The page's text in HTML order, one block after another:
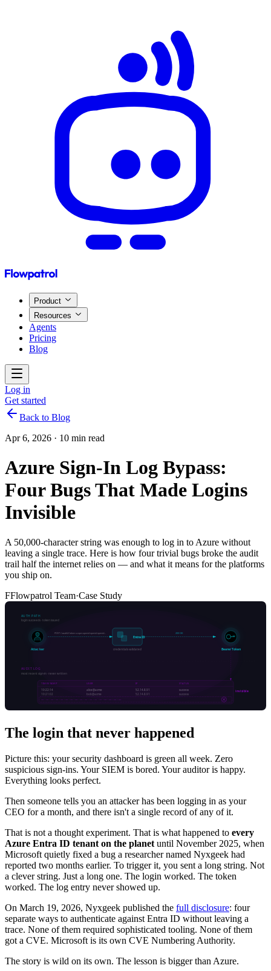
Product
Resources
Agents
Pricing
Blog
Log in
Get started
Back to Blog
Apr 6, 2026 · 10 min read
Azure Sign-In Log Bypass:
Four Bugs That Made Logins
Invisible
A 50,000-character string was enough to log in to Azure without
leaving a single trace. Here is how four trivial bugs broke the audit
trail half the internet relies on — and what it means for the platforms
you ship on.
FFlowpatrol Team·Case Study
The login that never happened
Picture this: your security dashboard is green all week. Zero
suspicious sign-ins. Your SIEM is bored. Your auditor is happy.
Everything looks perfect.
Then someone tells you an attacker has been logging in as your
CEO for a month, and there isn't a single record of any of it.
That is not a thought experiment. That is what happened to every
Azure Entra ID tenant on the planet until November 2025, when
Microsoft quietly fixed a bug a researcher named Nyxgeek had
reported two months earlier. To trigger it, you sent a long string. Not
a clever string. Just a long one. The login worked. The token
worked. The log entry never showed up.
On March 19, 2026, Nyxgeek published the full disclosure: four
separate ways to authenticate against Entra ID without leaving a
trace. None of them required sophisticated tooling. None of them
got a CVE. Microsoft is its own CVE Numbering Authority.
The story is wild on its own. The lesson is bigger than Azure.